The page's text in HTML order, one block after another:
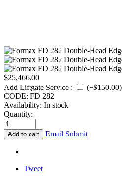
$25,466.00
Add Liftgate Service : (+$150.00)
CODE: FD 282
Availability: In stock
Quantity:
Add to cart Email Submit
Tweet